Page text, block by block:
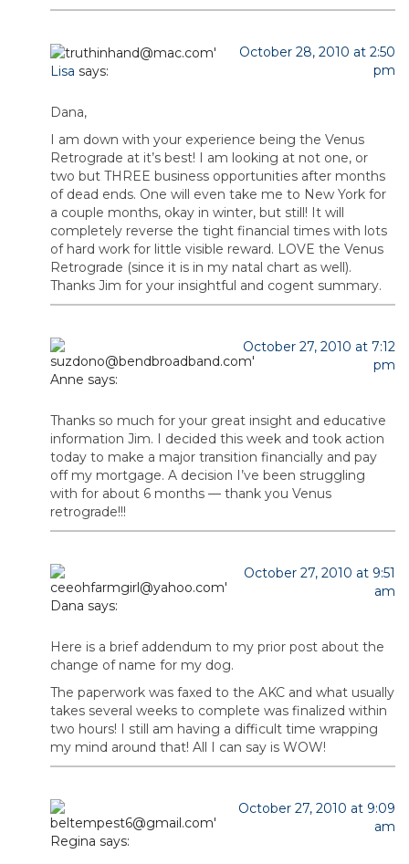
Lisa says:
October 28, 2010 at 2:50
pm
Dana,
I am down with your experience being the Venus
Retrograde at it’s best! I am looking at not one, or
two but THREE business opportunities after months
of dead ends. One will even take me to New York for
a couple months, okay in winter, but still! It will
completely reverse the tight financial times with lots
of hard work for little visible reward. LOVE the Venus
Retrograde (since it is in my natal chart as well).
Thanks Jim for your insightful and cogent summary.
Anne says:
October 27, 2010 at 7:12
pm
Thanks so much for your great insight and educative
information Jim. I decided this week and took action
today to make a major transition financially and pay
off my mortgage. A decision I’ve been struggling
with for about 6 months — thank you Venus
retrograde!!!
Dana says:
October 27, 2010 at 9:51
am
Here is a brief addendum to my prior post about the
change of name for my dog.
The paperwork was faxed to the AKC and what usually
takes several weeks to complete was finalized within
two hours! I still am having a difficult time wrapping
my mind around that! All I can say is WOW!
Regina says:
October 27, 2010 at 9:09
am